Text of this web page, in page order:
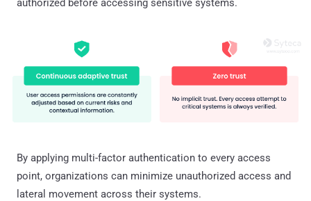
authorized before accessing sensitive systems.
By applying multi-factor authentication to every access
point, organizations can minimize unauthorized access and
lateral movement across their systems.